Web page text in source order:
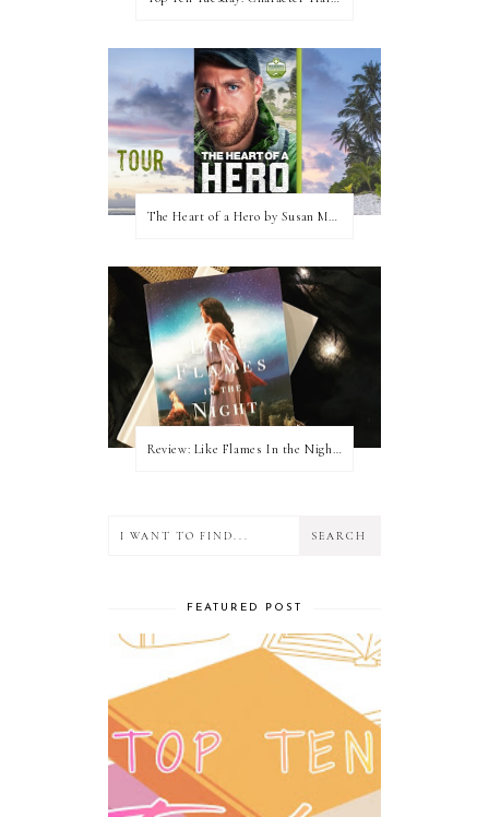
Review: Like Flames In the Night by Connilyn Cossette
FEATURED POST